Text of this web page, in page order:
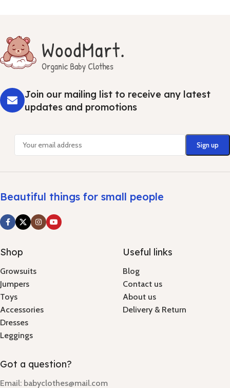
Join our mailing list to receive any latest
updates and promotions
Beautiful things for small people
Shop
Growsuits
Jumpers
Toys
Accessories
Dresses
Leggings
Useful links
Blog
Contact us
About us
Delivery & Return
Got a question?
Email: babyclothes@mail.com